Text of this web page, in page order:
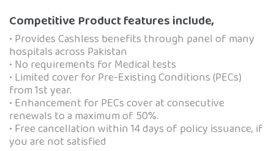
Competitive Product features include,
• Provides Cashless benefits through panel of many
hospitals across Pakistan
• No requirements for Medical tests
• Limited cover for Pre-Existing Conditions (PECs)
from 1st year.
• Enhancement for PECs cover at consecutive
renewals to a maximum of 50%.
• Free cancellation within 14 days of policy issuance, if
you are not satisfied